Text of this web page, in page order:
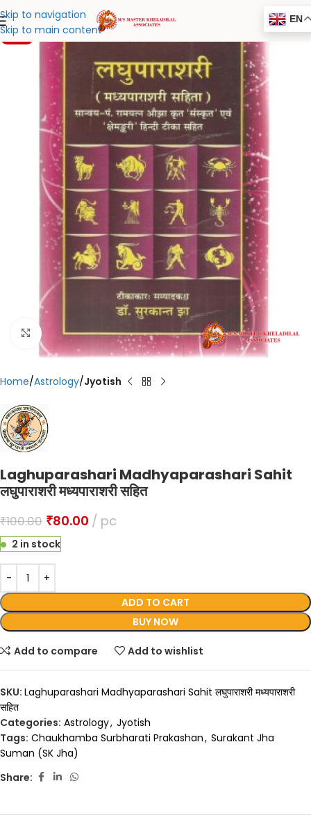
Skip to navigation
Skip to main content
EN
-20%
Click to enlarge
Home Astrology Jyotish
Laghuparashari Madhyaparashari Sahit
लघुपाराशरी मध्यपाराशरी सहित
₹100.00 ₹80.00 pc
2 in stock
ADD TO CART
BUY NOW
Add to compare Add to wishlist
SKU: Laghuparashari Madhyaparashari Sahit लघुपाराशरी मध्यपाराशरी
सहित
Categories: Astrology, Jyotish
Tags: Chaukhamba Surbharati Prakashan, Surakant Jha
Suman (SK Jha)
Share: